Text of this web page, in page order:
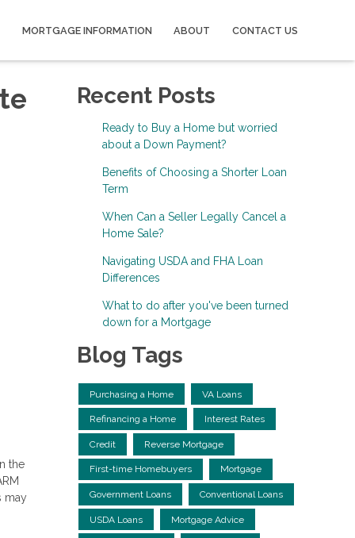
MORTGAGE INFORMATION ABOUT CONTACT US
the
may
Recent Posts
Ready to Buy a Home but worried
about a Down Payment?
Benefits of Choosing a Shorter Loan
Term
When Can a Seller Legally Cancel a
Home Sale?
Navigating USDA and FHA Loan
Differences
What to do after you've been turned
down for a Mortgage
Blog Tags
Purchasing a Home VA Loans
Refinancing a Home Interest Rates
Credit Reverse Mortgage
First-time Homebuyers Mortgage
Government Loans Conventional Loans
USDA Loans Mortgage Advice